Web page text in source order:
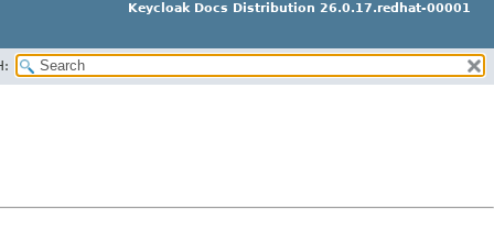
Keycloak Docs Distribution 26.0.17.redhat-00001